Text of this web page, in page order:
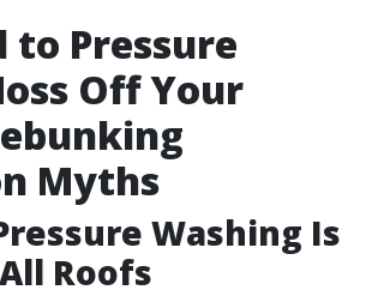
to Pressure
Off Your
Myths
Washing Is
Roofs